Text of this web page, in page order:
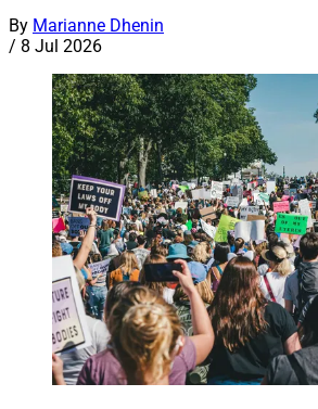
By Marianne Dhenin
/ 8 Jul 2026